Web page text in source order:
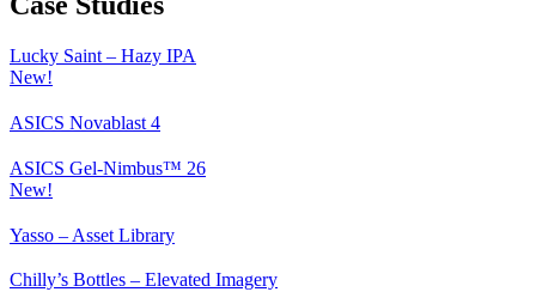
Lucky Saint – Hazy IPA
New!
ASICS Novablast 4
ASICS Gel-Nimbus™ 26
New!
Yasso – Asset Library
Chilly’s Bottles – Elevated Imagery